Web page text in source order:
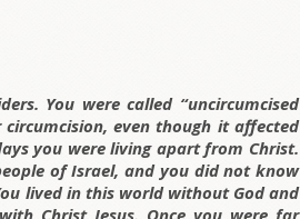
You were called “uncircumcised
even though it affected
you were living apart from Christ.
of Israel, and you did not know
lived in this world without God and